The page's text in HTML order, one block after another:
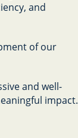
and
of our
and well-
impact.